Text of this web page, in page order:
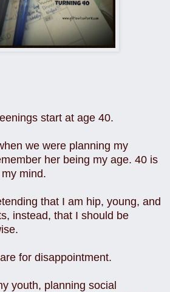
start at age 40.
we were planning my
her being my age. 40 is
mind.
that I am hip, young, and
instead, that I should be
for disappointment.
youth, planning social